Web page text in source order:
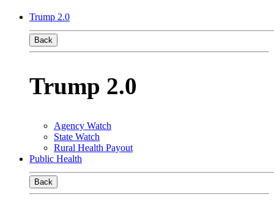
Trump 2.0
Back
Trump 2.0
Agency Watch
State Watch
Rural Health Payout
Public Health
Back